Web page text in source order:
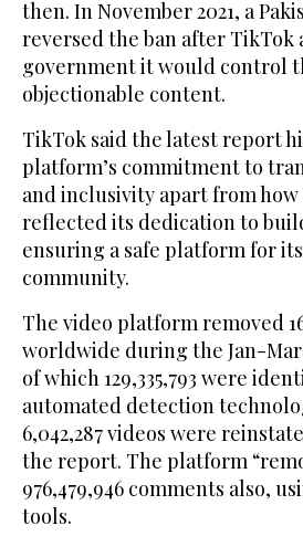
then. In November 2021, a
reversed the ban after TikTok
government it would control
objectionable content.
TikTok said the latest report
platform’s commitment to
and inclusivity apart from
reflected its dedication to
ensuring a safe platform for
community.
The video platform removed
worldwide during the Jan-
of which 129,335,793 were
automated detection
6,042,287 videos were
the report. The platform
976,479,946 comments also,
tools.